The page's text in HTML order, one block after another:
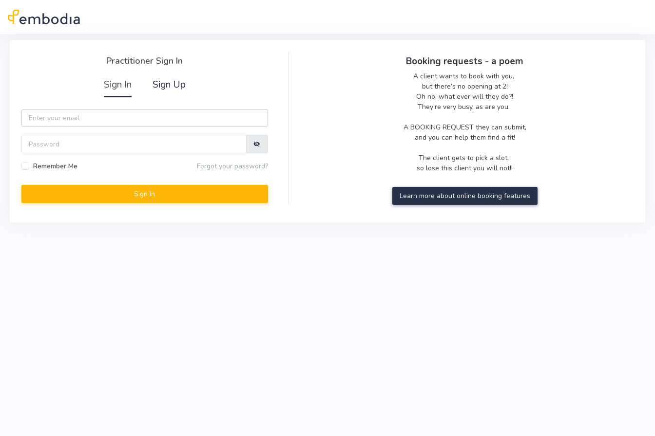
Practitioner Sign In
Sign In Sign Up
Email
Password
Remember Me Forgot your password?
Booking requests - a poem
A client wants to book with you,
but there’s no opening at 2!
Oh no, what ever will they do?!
They’re very busy, as are you.
A BOOKING REQUEST they can submit,
and you can help them find a fit!
The client gets to pick a slot,
so lose this client you will not!!
Learn more about online booking features